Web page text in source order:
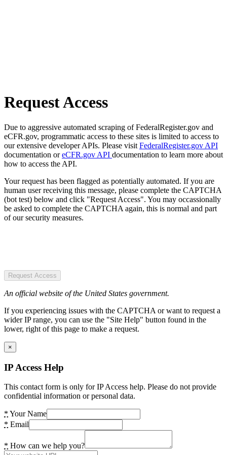
Request Access
Due to aggressive automated scraping of FederalRegister.gov and
eCFR.gov, programmatic access to these sites is limited to access to
our extensive developer APIs. Please visit FederalRegister.gov API
documentation oreCFR.gov API documentation to learn more about
how to access the API.
Your request has been flagged as potentially automated. If you are
human user receiving this message, please complete the CAPTCHA
(bot test) below and click "Request Access". You may occassionally
be asked to complete the CAPTCHA again, this is normal and part
of our security measures.
Request Access
An official website of the United States government.
If you experiencing issues with the CAPTCHA or want to request a
wider IP range, you can use the "Site Help" button found in the
lower, right of this page to make a request.
×
IP Access Help
This contact form is only for IP Access help. Please do not provide
confidential information or personal data.
* Your Name
* Email
* How can we help you?